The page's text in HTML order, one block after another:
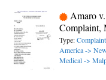
Amaro
Complaint,
Type:
America ->
Medical ->